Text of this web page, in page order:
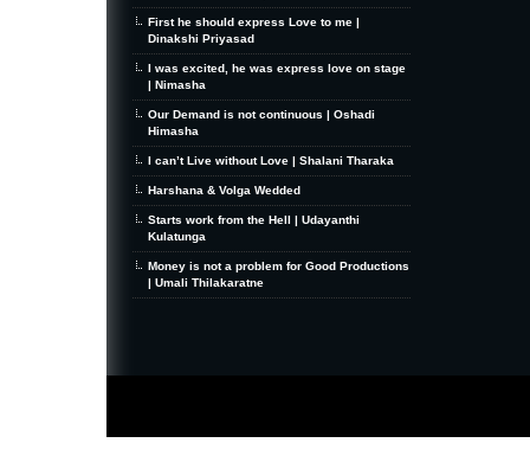
First he should express Love to me |
Dinakshi Priyasad
I was excited, he was express love on stage
| Nimasha
Our Demand is not continuous | Oshadi
Himasha
I can’t Live without Love | Shalani Tharaka
Harshana & Volga Wedded
Starts work from the Hell | Udayanthi
Kulatunga
Money is not a problem for Good Productions
| Umali Thilakaratne